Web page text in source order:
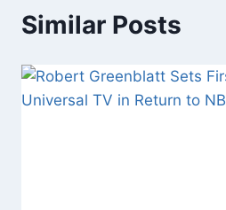
Similar Posts